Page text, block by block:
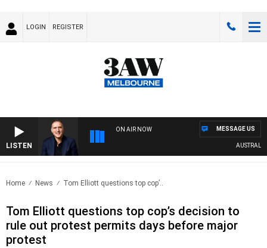
LOGIN REGISTER
LISTEN
ON AIR NOW
AUSTRALIA
MESSAGE US
Home News Tom Elliott questions top cop’..
Tom Elliott questions top cop’s decision to
rule out protest permits days before major
protest